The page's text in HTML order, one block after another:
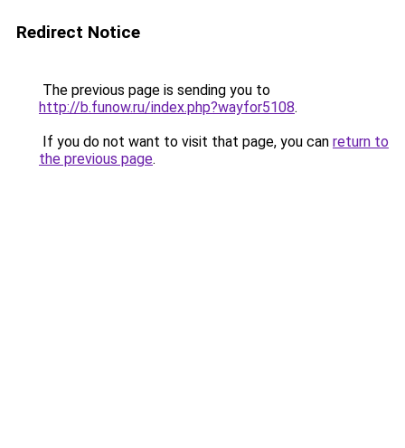
Redirect Notice
The previous page is sending you to
http://b.funow.ru/index.php?wayfor5108.
If you do not want to visit that page, you can return to
the previous page.